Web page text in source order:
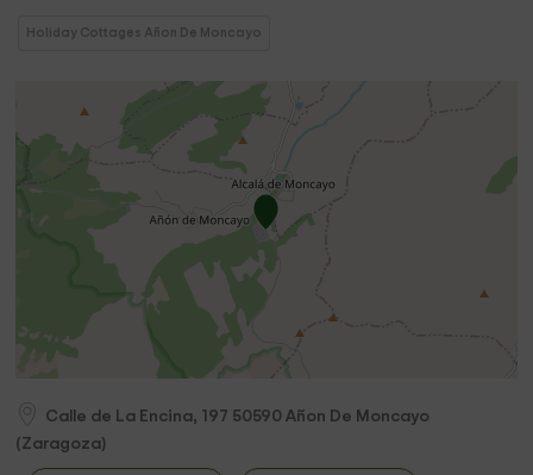
Holiday Cottages Añon De Moncayo
Calle de La Encina, 197 50590 Añon De Moncayo
(Zaragoza)